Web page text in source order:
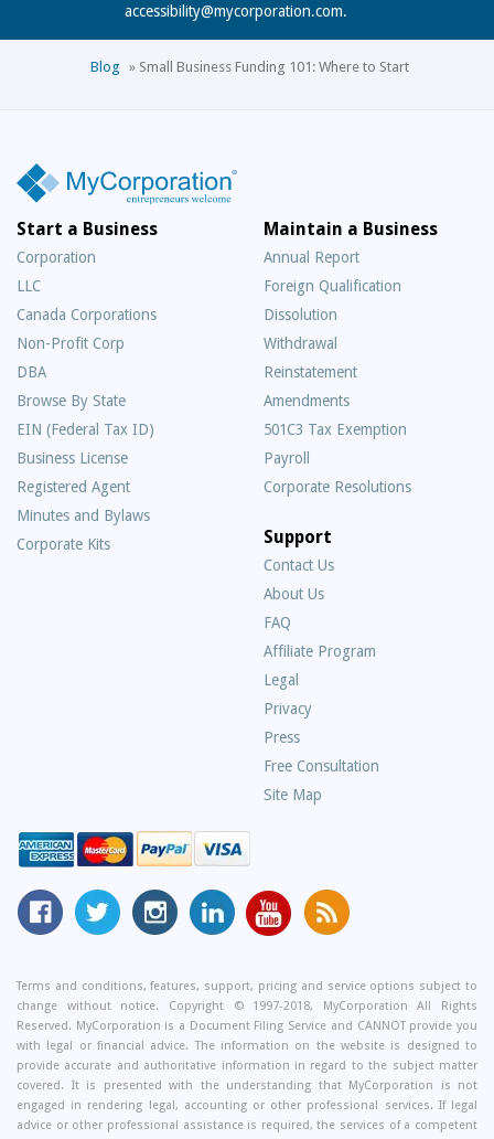
accessibility@mycorporation.com.
Blog » Small Business Funding 101: Where to Start
Start a Business
Corporation
LLC
Canada Corporations
Non-Profit Corp
DBA
Browse By State
EIN (Federal Tax ID)
Business License
Registered Agent
Minutes and Bylaws
Corporate Kits
Maintain a Business
Annual Report
Foreign Qualification
Dissolution
Withdrawal
Reinstatement
Amendments
501C3 Tax Exemption
Payroll
Corporate Resolutions
Support
Contact Us
About Us
FAQ
Asked
Questions
Affiliate Program
Legal
Privacy
Press
Free Consultation
Site Map
MyCorporation
Facebook
Follow
MyCorporation
Twitter
MyCorporation
on
MyCorporation
LinkedIn
MyCorporation
Youtube
Get
Valuable
and
Tips
From
Our
Small
Business
Terms and conditions, features, support, pricing and service options subject to
change without notice. Copyright © 1997-2018, MyCorporation All Rights
Reserved. MyCorporation is a Document Filing Service and CANNOT provide you
with legal or financial advice. The information on the website is designed to
provide accurate and authoritative information in regard to the subject matter
covered. It is presented with the understanding that MyCorporation is not
engaged in rendering legal, accounting or other professional services. If legal
advice or other professional assistance is required, the services of a competent